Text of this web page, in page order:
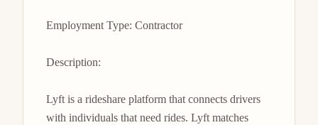
Employment Type: Contractor
Description:
Lyft is a rideshare platform that connects drivers
with individuals that need rides. Lyft matches